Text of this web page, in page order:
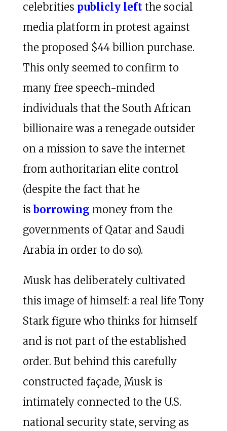
celebrities publicly leftthe social
media platform in protest against
the proposed $44 billion purchase.
This only seemed to confirm to
many free speech-minded
individuals that the South African
billionaire was a renegade outsider
on a mission to save the internet
from authoritarian elite control
(despite the fact that he
isborrowing money from the
governments of Qatar and Saudi
Arabia in order to do so).
Musk has deliberately cultivated
this image of himself: a real life Tony
Stark figure who thinks for himself
and is not part of the established
order. But behind this carefully
constructed façade, Musk is
intimately connected to the U.S.
national security state, serving as